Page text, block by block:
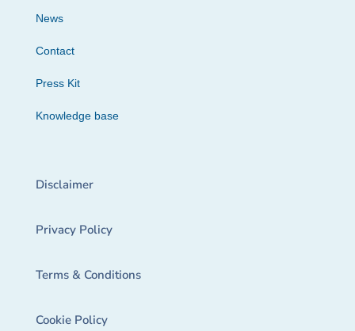
News
Contact
Press Kit
Knowledge base
Disclaimer
Privacy Policy
Terms & Conditions
Cookie Policy